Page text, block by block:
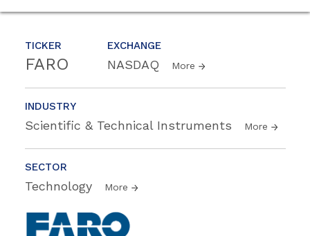
TICKER
FARO
EXCHANGE
NASDAQ More
INDUSTRY
Scientific & Technical Instruments More
SECTOR
Technology More